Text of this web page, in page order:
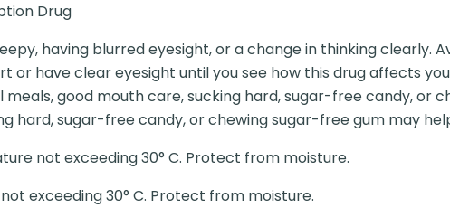
Drug
having blurred eyesight, or a change in thinking clearly.
have clear eyesight until you see how this drug affects
good mouth care, sucking hard, sugar-free candy, or
hard, sugar-free candy, or chewing sugar-free gum may
not exceeding 30° C. Protect from moisture.
exceeding 30° C. Protect from moisture.